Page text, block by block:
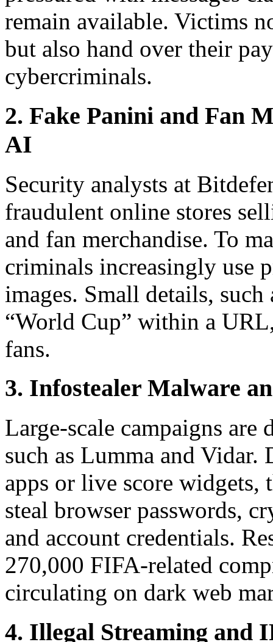
remain available. Victims
but also hand over their
cybercriminals.
2. Fake Panini and Fan
AI
Security analysts at
fraudulent online stores
and fan merchandise. To
criminals increasingly use
images. Small details,
“World Cup” within a
fans.
3. Infostealer Malware
Large-scale campaigns
such as Lumma and
apps or live score widgets,
steal browser passwords,
and account credentials.
270,000 FIFA-related
circulating on dark web
4. Illegal Streaming and